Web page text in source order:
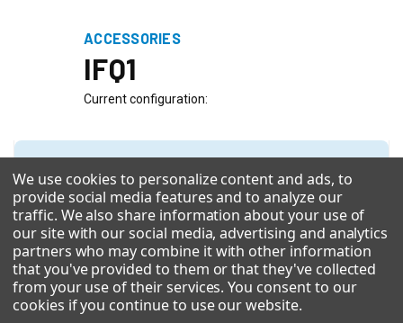
ACCESSORIES
IFQ1
Current configuration:
With 5 selections made you can click see new configuration at
the bottom.
Show Configuration
Technical Details
We use cookies to personalize content and ads, to
provide social media features and to analyze our
traffic. We also share information about your use of
our site with our social media, advertising and analytics
partners who may combine it with other information
that you've provided to them or that they've collected
from your use of their services. You consent to our
cookies if you continue to use our website.